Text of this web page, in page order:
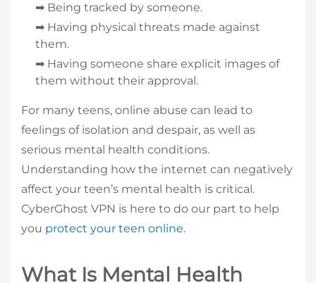
➡ Being tracked by someone.
➡ Having physical threats made against
them.
➡ Having someone share explicit images of
them without their approval.
For many teens, online abuse can lead to
feelings of isolation and despair, as well as
serious mental health conditions.
Understanding how the internet can negatively
affect your teen’s mental health is critical.
CyberGhost VPN is here to do our part to help
you protect your teen online.
What Is Mental Health